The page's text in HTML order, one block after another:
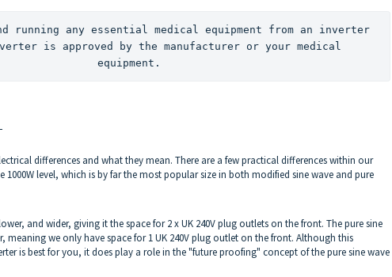
running any essential medical equipment from an inverter
is approved by the manufacturer or your medical
equipment.
differences and what they mean. There are a few practical differences within our
1000W level, which is by far the most popular size in both modified sine wave and pure
and wider, giving it the space for 2 x UK 240V plug outlets on the front. The pure sine
meaning we only have space for 1 UK 240V plug outlet on the front. Although this
is best for you, it does play a role in the "future proofing" concept of the pure sine wave